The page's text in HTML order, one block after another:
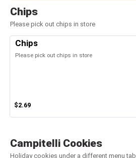
Chips
Please pick out chips in store
Chips
Please pick out chips in store
$2.69
Campitelli Cookies
Holiday cookies under a different menu tab.